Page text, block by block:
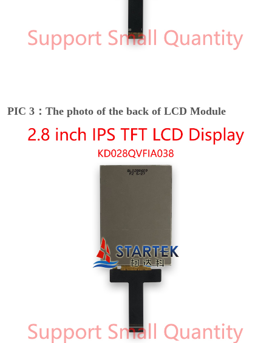
PIC 3：The photo of the back of LCD Module